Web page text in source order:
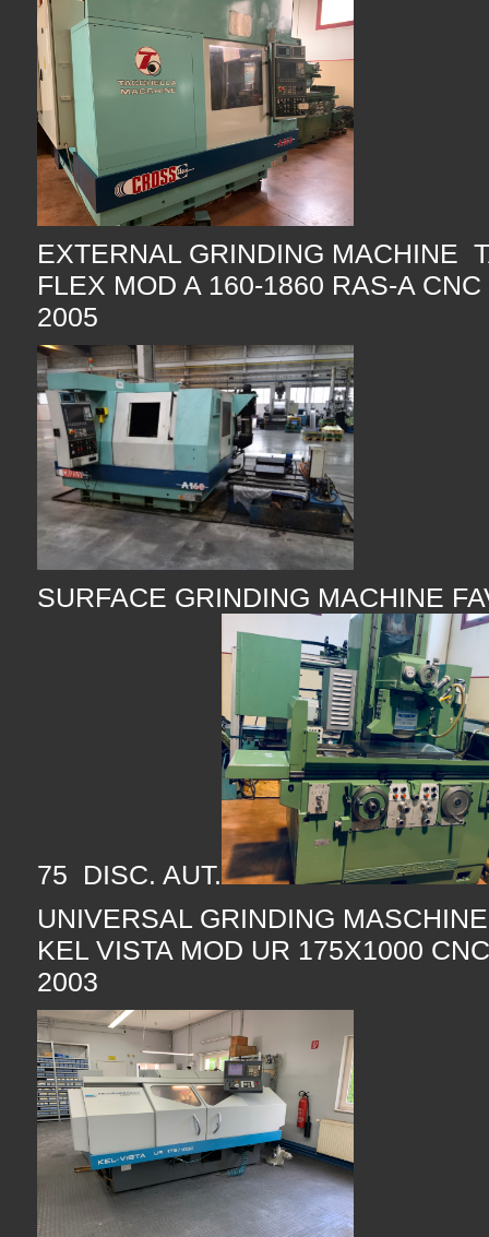
EXTERNAL GRINDING MACHINE
FLEX MOD A 160-1860 RAS-A
2005
SURFACE GRINDING MACHINE
75 DISC. AUT.
UNIVERSAL GRINDING
KEL VISTA MOD UR 175X1000
2003